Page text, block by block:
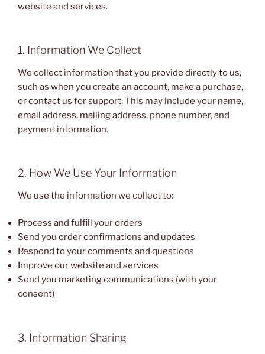
website and services.
1. Information We Collect
We collect information that you provide directly to us,
such as when you create an account, make a purchase,
or contact us for support. This may include your name,
email address, mailing address, phone number, and
payment information.
2. How We Use Your Information
We use the information we collect to:
Process and fulfill your orders
Send you order confirmations and updates
Respond to your comments and questions
Improve our website and services
Send you marketing communications (with your
consent)
3. Information Sharing